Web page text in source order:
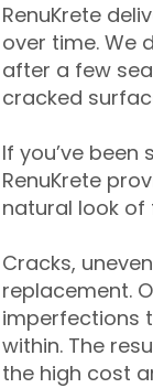
RenuKrete
over time. We
after a few
cracked
If you’ve
RenuKrete
natural look of
Cracks,
replacement.
imperfections
within. The
the high cost